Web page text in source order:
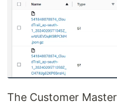
The Customer